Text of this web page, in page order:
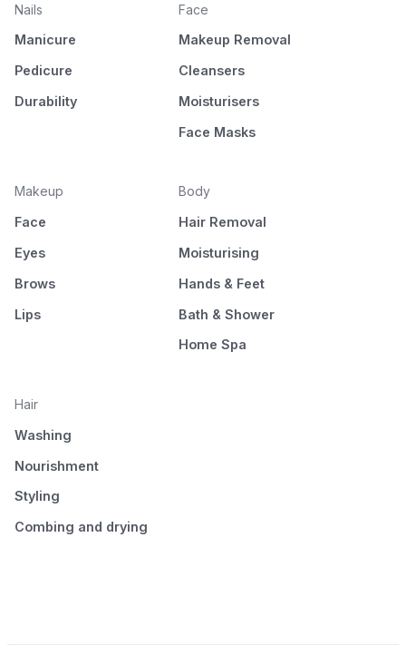
Nails
Manicure
Pedicure
Durability
Face
Makeup Removal
Cleansers
Moisturisers
Face Masks
Makeup
Face
Eyes
Brows
Lips
Body
Hair Removal
Moisturising
Hands & Feet
Bath & Shower
Home Spa
Hair
Washing
Nourishment
Styling
Combing and drying